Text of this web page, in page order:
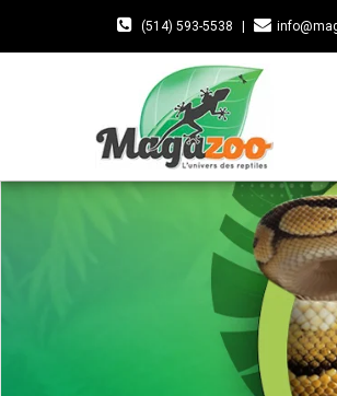
(514) 593-5538